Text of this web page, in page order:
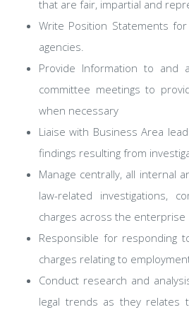
that are fair, impartial and
Write Position Statements
agencies.
Provide Information to and
committee meetings to
when necessary
Liaise with Business Area
findings resulting from
Manage centrally, all internal
law-related investigations,
charges across the enterprise
Responsible for responding
charges relating to
Conduct research and
legal trends as they relates